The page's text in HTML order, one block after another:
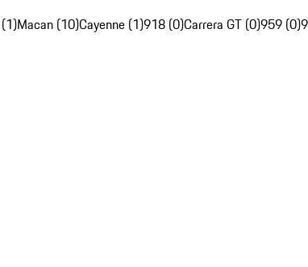
Macan (10)Cayenne (1)918 (0)Carrera GT (0)959 (0)